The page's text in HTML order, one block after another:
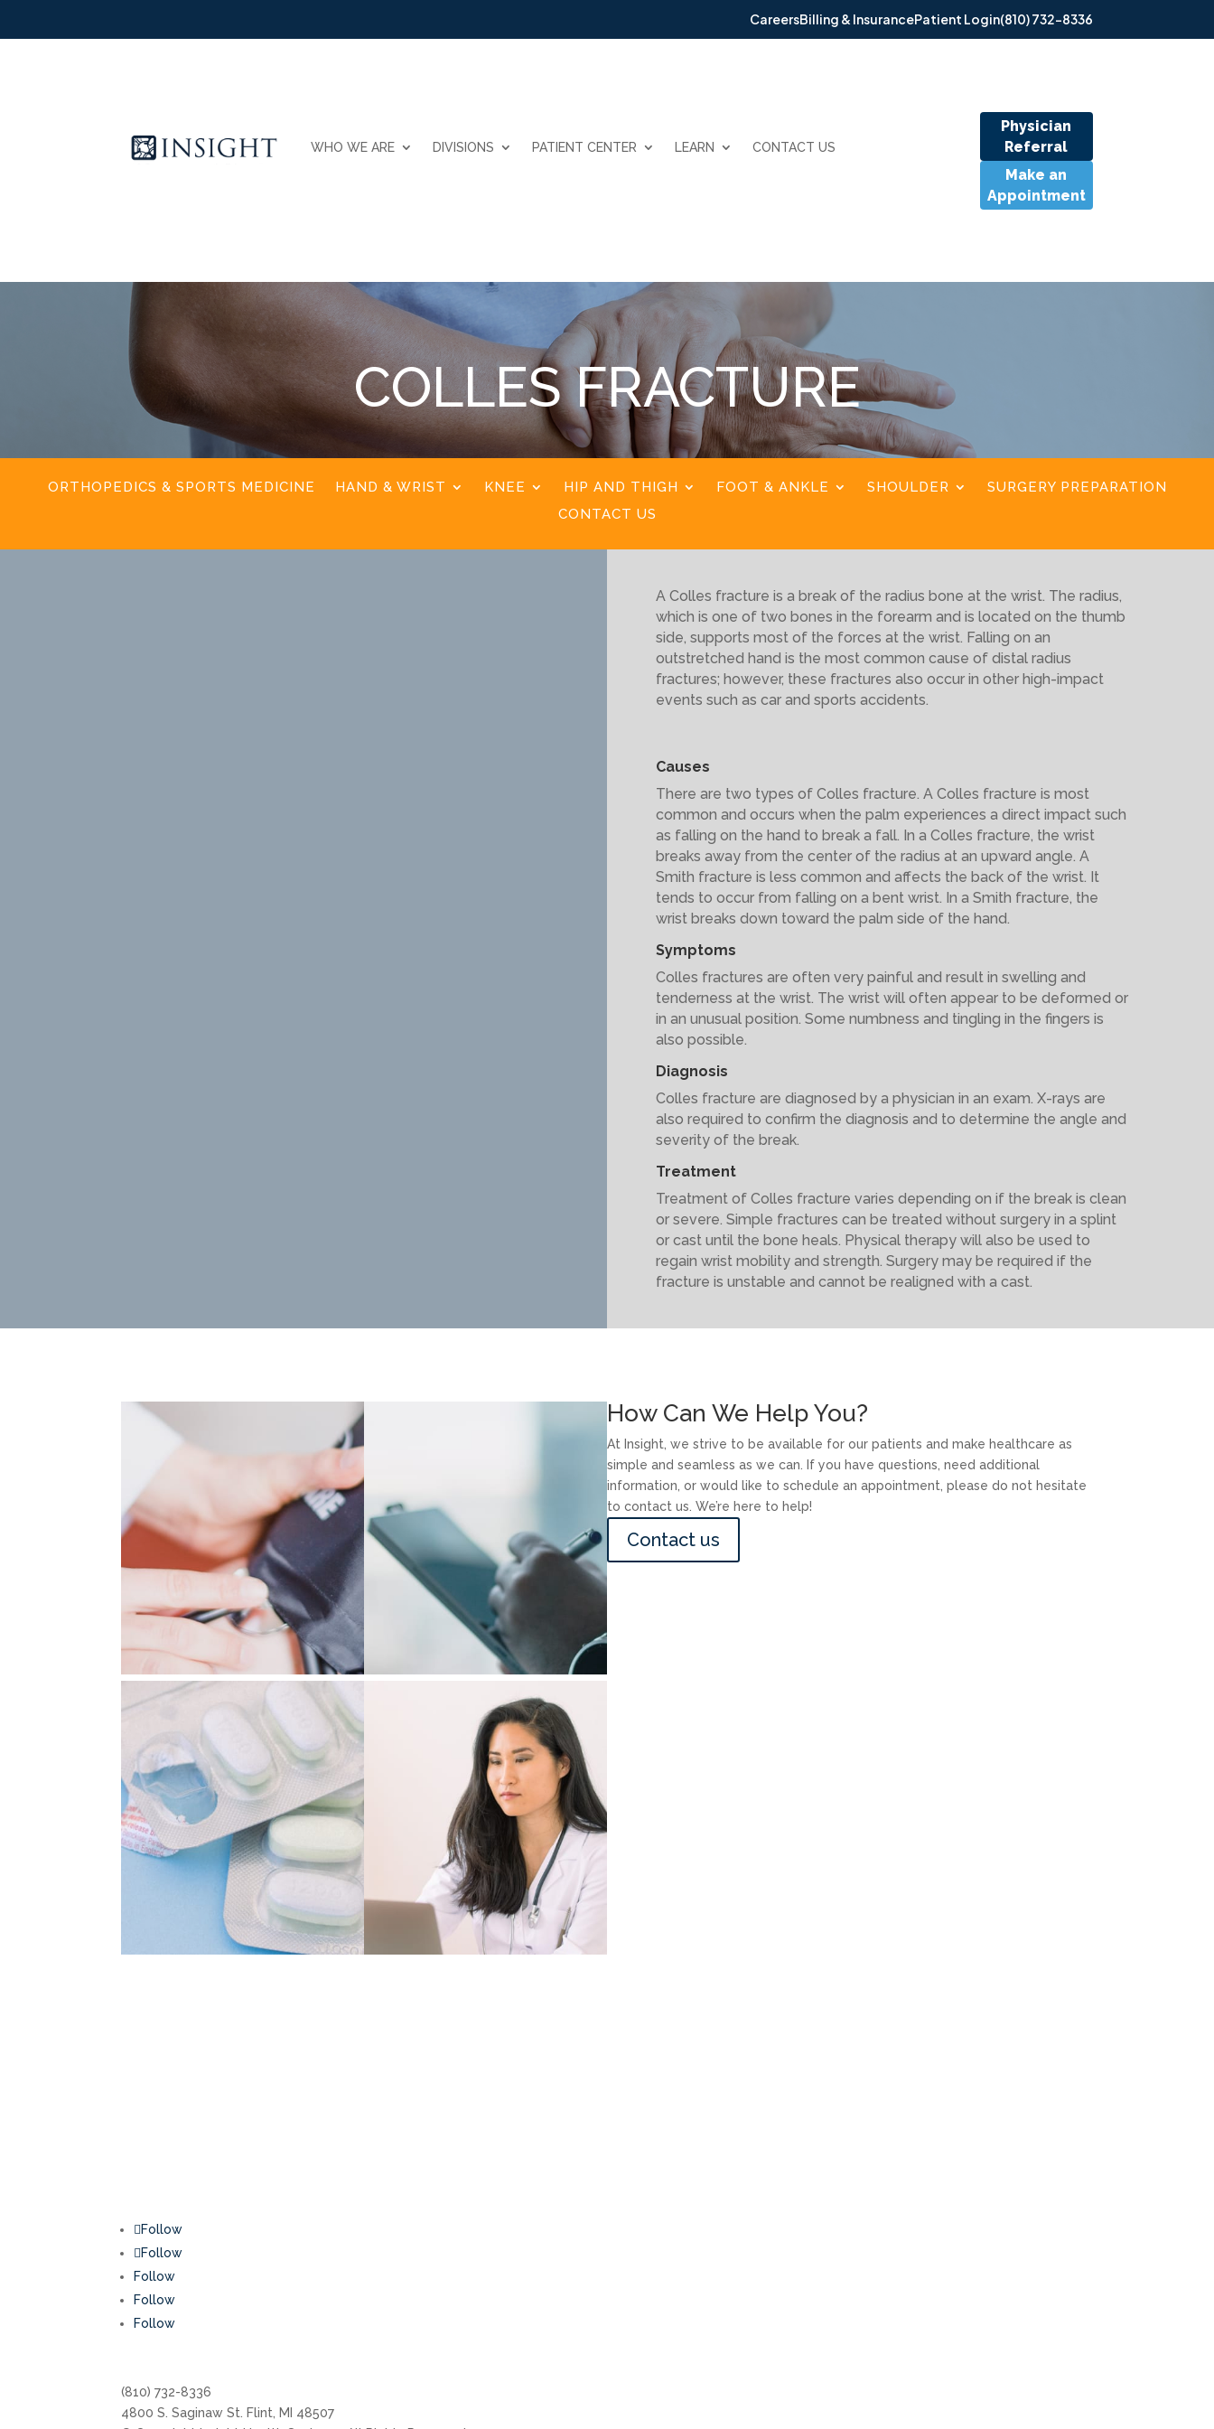
CareersBilling & InsurancePatient Login(810) 732-8336
WHO WE ARE DIVISIONS PATIENT CENTER LEARN CONTACT US
Physician
Referral
Make an
Appointment
COLLES FRACTURE
ORTHOPEDICS & SPORTS MEDICINE HAND & WRIST KNEE HIP AND THIGH FOOT & ANKLE SHOULDER
SURGERY PREPARATION
CONTACT US
A Colles fracture is a break of the radius bone at the wrist. The radius,
which is one of two bones in the forearm and is located on the thumb
side, supports most of the forces at the wrist. Falling on an
outstretched hand is the most common cause of distal radius
fractures; however, these fractures also occur in other high-impact
events such as car and sports accidents.
Causes
There are two types of Colles fracture. A Colles fracture is most
common and occurs when the palm experiences a direct impact such
as falling on the hand to break a fall. In a Colles fracture, the wrist
breaks away from the center of the radius at an upward angle. A
Smith fracture is less common and affects the back of the wrist. It
tends to occur from falling on a bent wrist. In a Smith fracture, the
wrist breaks down toward the palm side of the hand.
Symptoms
Colles fractures are often very painful and result in swelling and
tenderness at the wrist. The wrist will often appear to be deformed or
in an unusual position. Some numbness and tingling in the fingers is
also possible.
Diagnosis
Colles fracture are diagnosed by a physician in an exam. X-rays are
also required to confirm the diagnosis and to determine the angle and
severity of the break.
Treatment
Treatment of Colles fracture varies depending on if the break is clean
or severe. Simple fractures can be treated without surgery in a splint
or cast until the bone heals. Physical therapy will also be used to
regain wrist mobility and strength. Surgery may be required if the
fracture is unstable and cannot be realigned with a cast.
How Can We Help You?
At Insight, we strive to be available for our patients and make healthcare as
simple and seamless as we can. If you have questions, need additional
information, or would like to schedule an appointment, please do not hesitate
to contact us. We’re here to help!
Contact us
Follow
Follow
Follow
Follow
Follow
(810) 732-8336
4800 S. Saginaw St. Flint, MI 48507